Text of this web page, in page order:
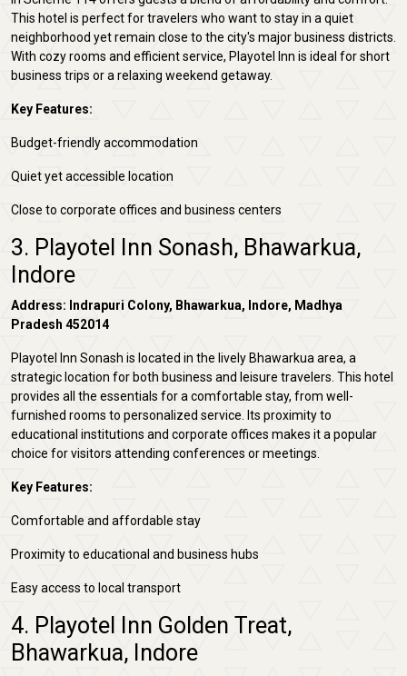
This hotel is perfect for travelers who want to stay in a quiet
neighborhood yet remain close to the city's major business districts.
With cozy rooms and efficient service, Playotel Inn is ideal for short
business trips or a relaxing weekend getaway.
Key Features:
Budget-friendly accommodation
Quiet yet accessible location
Close to corporate offices and business centers
3. Playotel Inn Sonash, Bhawarkua,
Indore
Address: Indrapuri Colony, Bhawarkua, Indore, Madhya
Pradesh 452014
Playotel Inn Sonash is located in the lively Bhawarkua area, a
strategic location for both business and leisure travelers. This hotel
provides all the essentials for a comfortable stay, from well-
furnished rooms to personalized service. Its proximity to
educational institutions and corporate offices makes it a popular
choice for visitors attending conferences or meetings.
Key Features:
Comfortable and affordable stay
Proximity to educational and business hubs
Easy access to local transport
4. Playotel Inn Golden Treat,
Bhawarkua, Indore